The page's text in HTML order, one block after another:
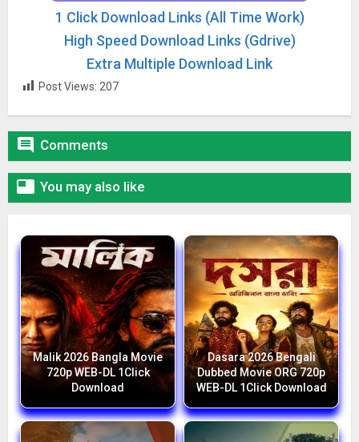
1 Click Download Links (All Time Work)
High Speed Download Links (Gdrive)
Extra Multiple Download Link
Post Views: 207
 Comments
 You may also like
Malik 2026 Bangla Movie
720p WEB-DL 1Click
Download
Dasara 2026 Bengali
Dubbed Movie ORG 720p
WEB-DL 1Click Download